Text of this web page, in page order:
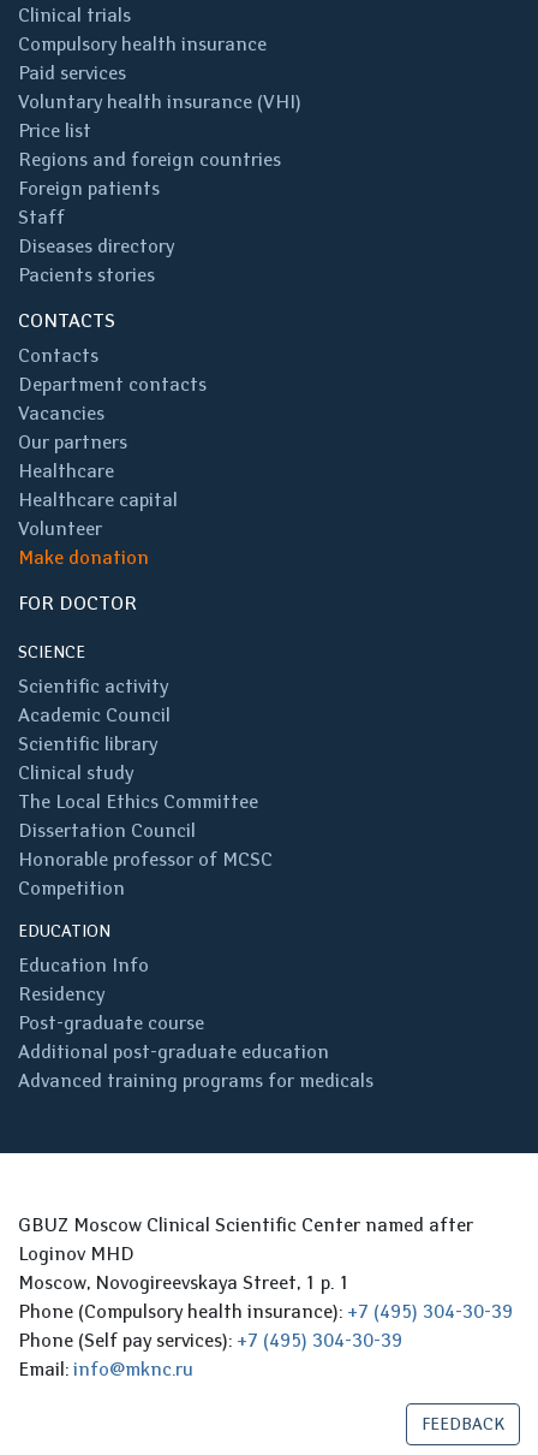
Clinical trials
Compulsory health insurance
Paid services
Voluntary health insurance (VHI)
Price list
Regions and foreign countries
Foreign patients
Staff
Diseases directory
Pacients stories
CONTACTS
Contacts
Department contacts
Vacancies
Our partners
Healthcare
Healthcare capital
Volunteer
Make donation
FOR DOCTOR
SCIENCE
Scientific activity
Academic Council
Scientific library
Clinical study
The Local Ethics Committee
Dissertation Council
Honorable professor of MCSC
Competition
EDUCATION
Education Info
Residency
Post-graduate course
Additional post-graduate education
Advanced training programs for medicals
GBUZ Moscow Clinical Scientific Center named after
Loginov MHD
Moscow, Novogireevskaya Street, 1 p. 1
Phone (Compulsory health insurance): +7 (495) 304-30-39
Phone (Self pay services): +7 (495) 304-30-39
Email: info@mknc.ru
FEEDBACK